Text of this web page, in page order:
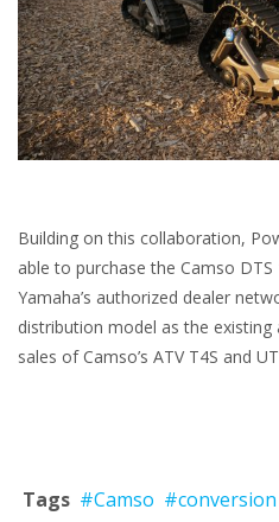
Building on this collaboration,
able to purchase the Camso DTS
Yamaha’s authorized dealer
distribution model as the
sales of Camso’s ATV T4S and
Tags #Camso